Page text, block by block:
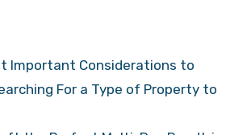
Important Considerations to
For a Type of Property to